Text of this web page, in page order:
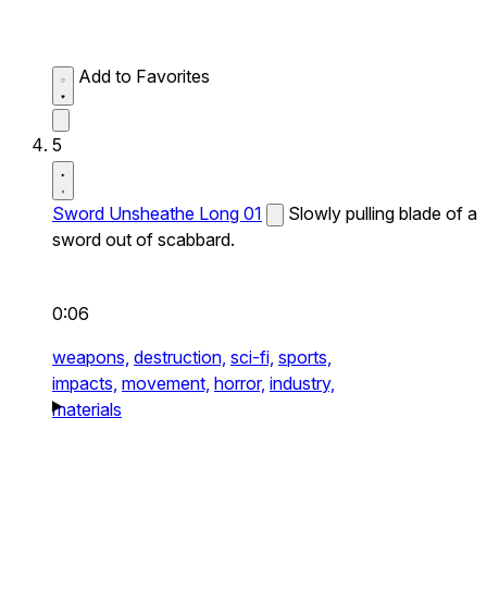
Add to Favorites
5
Sword Unsheathe Long 01
Slowly pulling blade of a
sword out of scabbard.
0:06
weapons, destruction, sci-fi, sports,
impacts, movement, horror, industry,
materials